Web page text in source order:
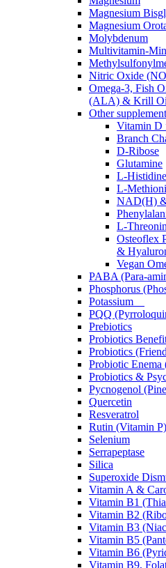
Magnesium
Magnesium
Molybdenum
Multivitamin-
Nitric Oxide
Omega-3, Fish
(ALA) & Krill
Other
Vitamin D
Branch
D-Ribose
Glutamine
L-Histidine
L-
NAD(H)
L-
Osteoflex
&
Vegan
PABA (Para-
Phosphorus
Potassium
PQQ
Prebiotics
Probiotics
Probiotics
Probiotic Enema
Probiotics &
Pycnogenol
Quercetin
Resveratrol
Rutin (Vitamin P)
Selenium
Serrapeptase
Silica
Superoxide
Vitamin A &
Vitamin B1
Vitamin B2
Vitamin B3
Vitamin B5
Vitamin B6
Vitamin B9,